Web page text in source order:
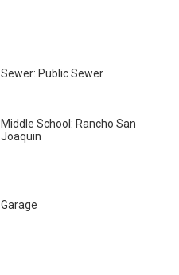
Sewer: Public Sewer
Middle School: Rancho San
Joaquin
Garage